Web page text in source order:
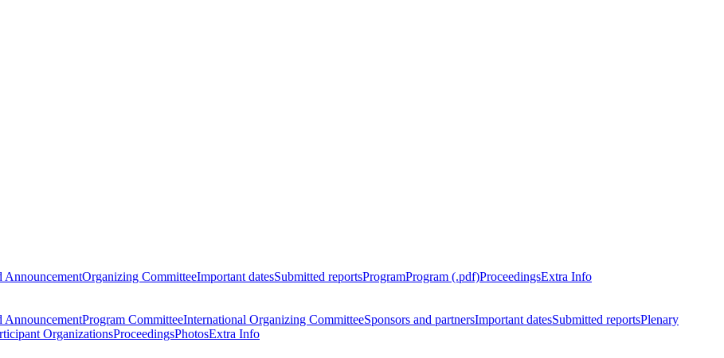
AnnouncementOrganizing CommitteeImportant datesSubmitted reportsProgramProgram (.pdf)ProceedingsExtra Info
AnnouncementProgram CommitteeInternational Organizing CommitteeSponsors and partnersImportant datesSubmitted reportsPlenary
OrganizationsProceedingsPhotosExtra Info